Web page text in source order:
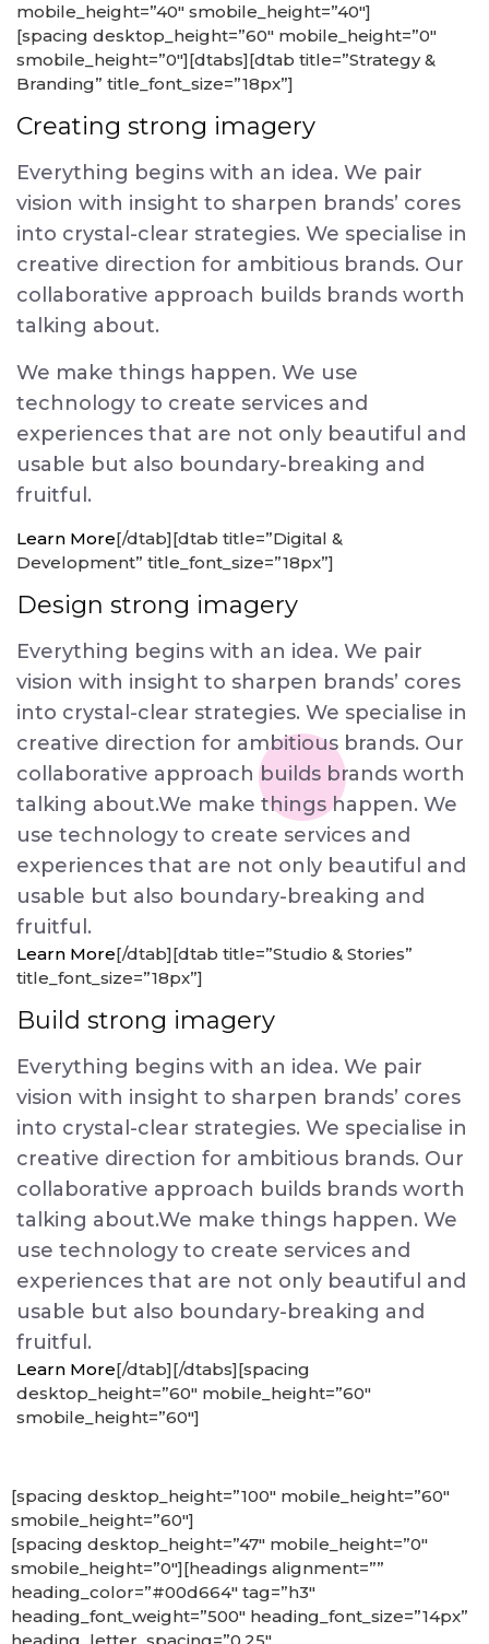
mobile_height=”40″ smobile_height=”40″]
[spacing desktop_height=”60″ mobile_height=”0″
smobile_height=”0″][dtabs][dtab title=”Strategy &
Branding” title_font_size=”18px”]
Creating strong imagery
Everything begins with an idea. We pair
vision with insight to sharpen brands’ cores
into crystal-clear strategies. We specialise in
creative direction for ambitious brands. Our
collaborative approach builds brands worth
talking about.
We make things happen. We use
technology to create services and
experiences that are not only beautiful and
usable but also boundary-breaking and
fruitful.
Learn More[/dtab][dtab title=”Digital &
Development” title_font_size=”18px”]
Design strong imagery
Everything begins with an idea. We pair
vision with insight to sharpen brands’ cores
into crystal-clear strategies. We specialise in
creative direction for ambitious brands. Our
collaborative approach builds brands worth
talking about.We make things happen. We
use technology to create services and
experiences that are not only beautiful and
usable but also boundary-breaking and
fruitful.
Learn More[/dtab][dtab title=”Studio & Stories”
title_font_size=”18px”]
Build strong imagery
Everything begins with an idea. We pair
vision with insight to sharpen brands’ cores
into crystal-clear strategies. We specialise in
creative direction for ambitious brands. Our
collaborative approach builds brands worth
talking about.We make things happen. We
use technology to create services and
experiences that are not only beautiful and
usable but also boundary-breaking and
fruitful.
Learn More[/dtab][/dtabs][spacing
desktop_height=”60″ mobile_height=”60″
smobile_height=”60″]
[spacing desktop_height=”100″ mobile_height=”60″
smobile_height=”60″]
[spacing desktop_height=”47″ mobile_height=”0″
smobile_height=”0″][headings alignment=””
heading_color=”#00d664″ tag=”h3″
heading_font_weight=”500″ heading_font_size=”14px”